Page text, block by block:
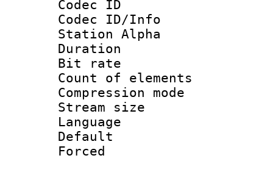
Codec ID :
Codec ID/Info
Station Alpha
Duration :
Bit rate
Count of
Compression
Stream size
Language
Default